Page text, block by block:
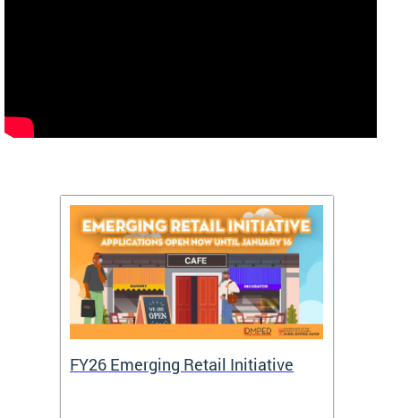
FY26 Emerging Retail Initiative